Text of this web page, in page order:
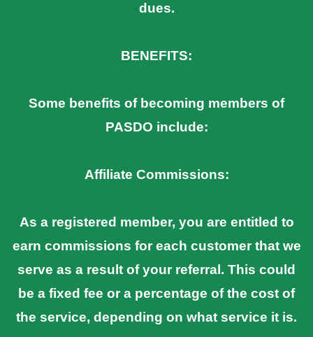
dues.
BENEFITS:
Some benefits of becoming members of
PASDO include:
Affiliate Commissions:
As a registered member, you are entitled to
earn commissions for each customer that we
serve as a result of your referral. This could
be a fixed fee or a percentage of the cost of
the service, depending on what service it is.